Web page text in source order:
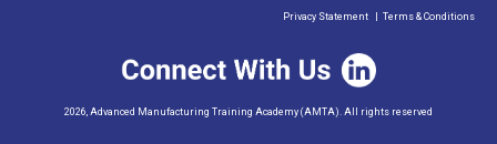
2026, Advanced Manufacturing Training Academy (AMTA). All rights reserved
Privacy Statement Terms & Conditions